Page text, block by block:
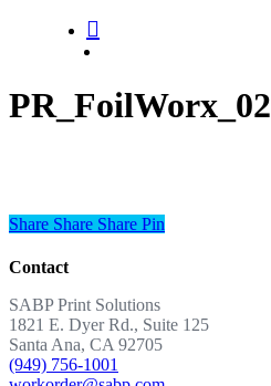
PR_FoilWorx_02
Share
Share Share Share Pin
Contact
SABP Print Solutions
1821 E. Dyer Rd., Suite 125
Santa Ana, CA 92705
(949) 756-1001